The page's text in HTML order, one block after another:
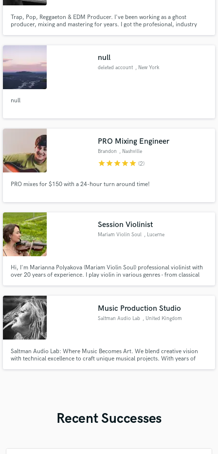
Trap, Pop, Reggaeton & EDM Producer. I've been working as a ghost
producer, mixing and mastering for years. I got the profesional, industry
null
deleted account , New York
null
PRO Mixing Engineer
Brandon , Nashville
starstarstarstarstar (2)
PRO mixes for $150 with a 24-hour turn around time!
Session Violinist
Mariam Violin Soul , Lucerne
Hi, I'm Marianna Polyakova (Mariam Violin Soul) professional violinist with
over 20 years of experience. I play violin in various genres - from classical
high quality recording ready for mixing and mastering.
Music Production Studio
Saltman Audio Lab , United Kingdom
Saltman Audio Lab: Where Music Becomes Art. We blend creative vision
with technical excellence to craft unique musical projects. With years of
Recent Successes